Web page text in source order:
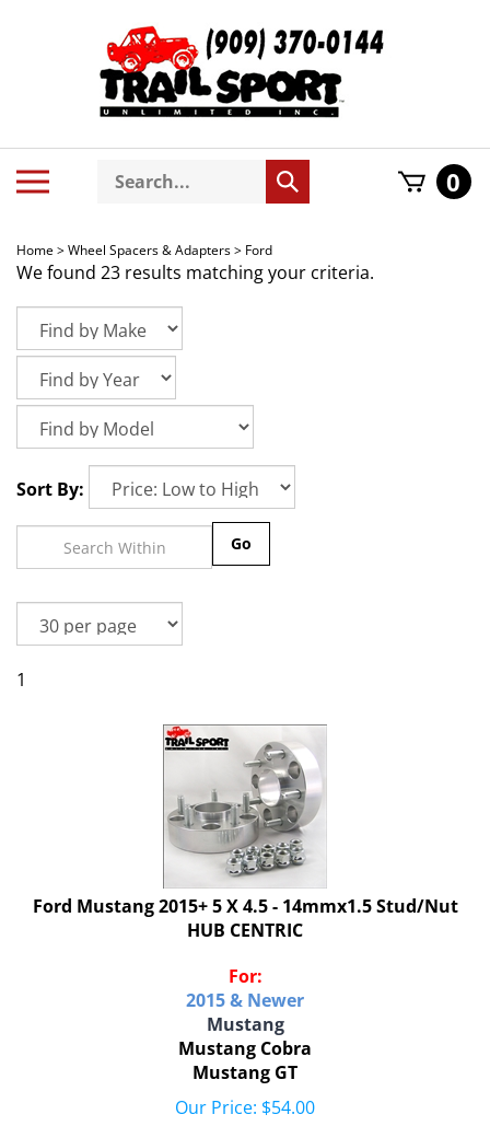
Search
store
Submit
search
0
Home>Wheel Spacers & Adapters> Ford
We found 23 results matching your criteria.
Sort By:
1
Ford Mustang 2015+ 5 X 4.5 - 14mmx1.5 Stud/Nut
HUB CENTRIC
For:
2015 & Newer
Mustang
Mustang Cobra
Mustang GT
Our Price:
$54.00